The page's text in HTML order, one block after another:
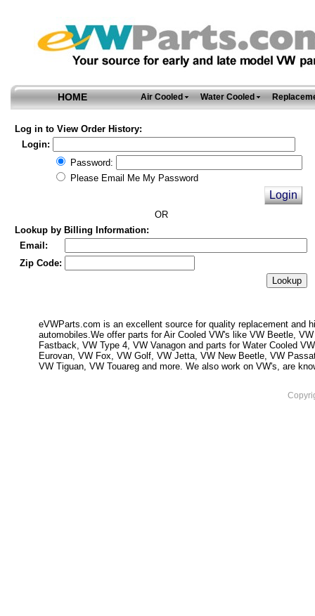
HOME Air Cooled Water Cooled
Log in to View Order History:
Login:
Password:
Please Email Me My Password
OR
Lookup by Billing Information:
Email:
Zip Code:
eVWParts.com is an excellent source for quality replacement and
automobiles.We offer parts for Air Cooled VW's like VW Beetle,
Fastback, VW Type 4, VW Vanagon and parts for Water Cooled
Eurovan, VW Fox, VW Golf, VW Jetta, VW New Beetle, VW
VW Tiguan, VW Touareg and more. We also work on VW's, are